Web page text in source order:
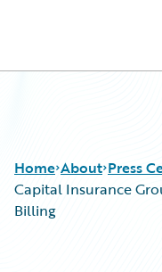
Home About Press
Capital Insurance
Billing